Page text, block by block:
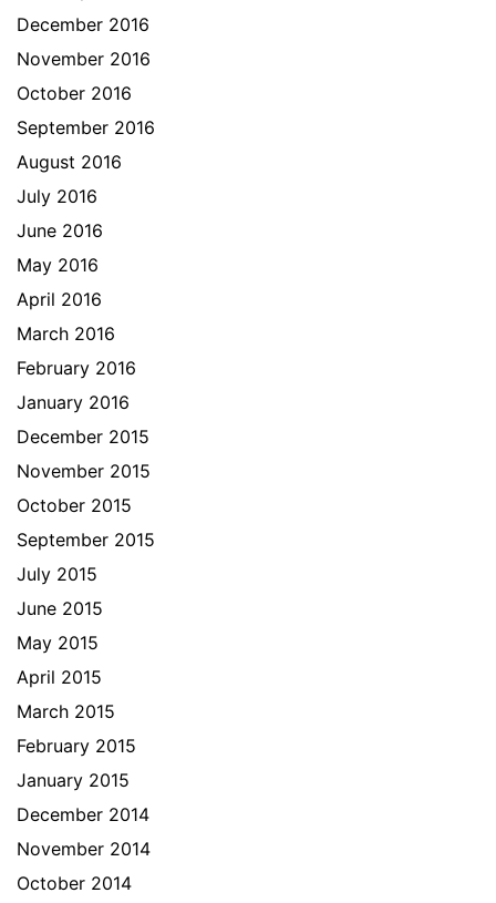
December 2016
November 2016
October 2016
September 2016
August 2016
July 2016
June 2016
May 2016
April 2016
March 2016
February 2016
January 2016
December 2015
November 2015
October 2015
September 2015
July 2015
June 2015
May 2015
April 2015
March 2015
February 2015
January 2015
December 2014
November 2014
October 2014